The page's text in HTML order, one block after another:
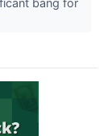
bang for